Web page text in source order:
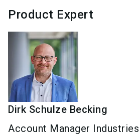
Product Expert
Dirk Schulze Becking
Account Manager Industries